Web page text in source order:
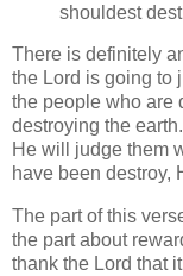
shouldest
There is definitely
the Lord is going to
the people who are
destroying the
He will judge them
have been destroy,
The part of this
the part about
thank the Lord that